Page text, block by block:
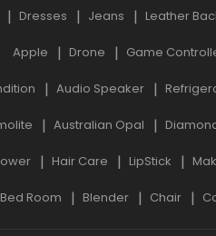
Dresses Jeans Leather
Apple Drone Game
Audio Speaker
Australian Opal
Hair Care LipStick
Bed Room Blender Chair